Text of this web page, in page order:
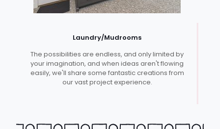
Laundry/Mudrooms
The possibilities are endless, and only limited by
your imagination, and when ideas aren't flowing
easily, we'll share some fantastic creations from
our vast project experience.